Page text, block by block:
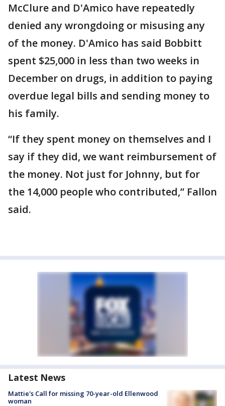
McClure and D'Amico have repeatedly
denied any wrongdoing or misusing any
of the money. D'Amico has said Bobbitt
spent $25,000 in less than two weeks in
December on drugs, in addition to paying
overdue legal bills and sending money to
his family.
“If they spent money on themselves and I
say if they did, we want reimbursement of
the money. Not just for Johnny, but for
the 14,000 people who contributed,” Fallon
said.
Latest News
Mattie's Call for missing 70-year-old Ellenwood
woman